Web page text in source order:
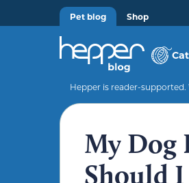
Pet blog Shop
Hepper is reader-
My Dog
Should